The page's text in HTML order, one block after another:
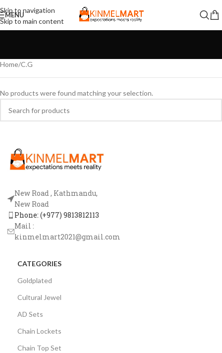
Skip to navigation
Skip to main content
MENU
Home C.G
No products were found matching your selection.
New Road , Kathmandu,
New Road
Phone: (+977) 9813812113
Mail :
kinmelmart2021@gmail.com
CATEGORIES
Goldplated
Cultural Jewel
AD Sets
Chain Lockets
Chain Top Set